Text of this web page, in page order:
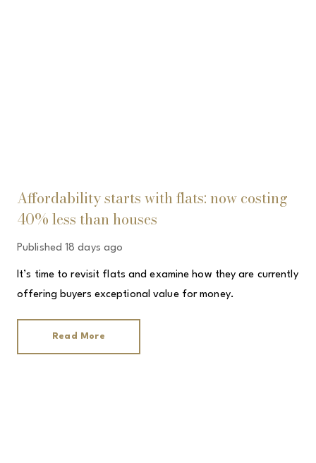
Affordability starts with flats: now costing
40% less than houses
Published 18 days ago
It’s time to revisit flats and examine how they are currently
offering buyers exceptional value for money.
Read More